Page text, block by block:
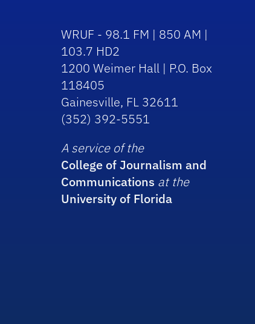
WRUF - 98.1 FM | 850 AM |
103.7 HD2
1200 Weimer Hall | P.O. Box
118405
Gainesville, FL 32611
(352) 392-5551
A service of the
College of Journalism and
Communications at the
University of Florida